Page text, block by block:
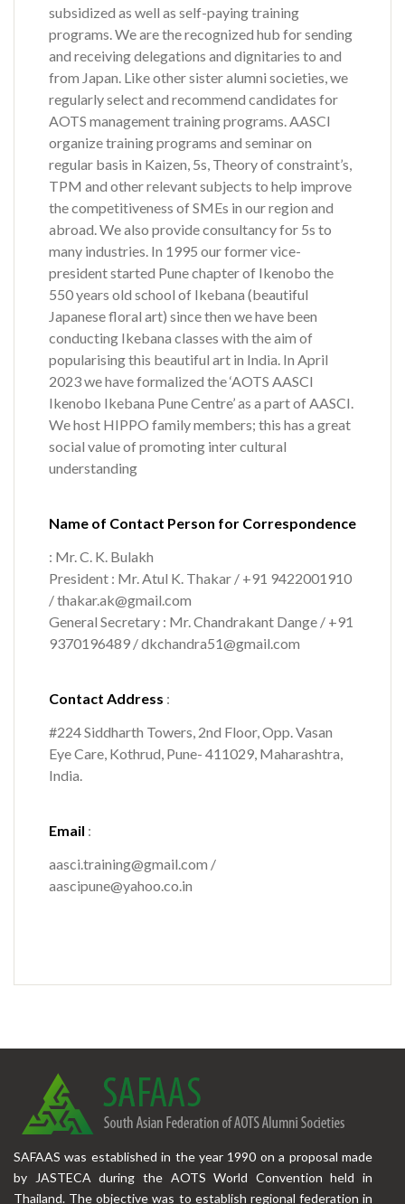
subsidized as well as self-paying training
programs. We are the recognized hub for sending
and receiving delegations and dignitaries to and
from Japan. Like other sister alumni societies, we
regularly select and recommend candidates for
AOTS management training programs. AASCI
organize training programs and seminar on
regular basis in Kaizen, 5s, Theory of constraint’s,
TPM and other relevant subjects to help improve
the competitiveness of SMEs in our region and
abroad. We also provide consultancy for 5s to
many industries. In 1995 our former vice-
president started Pune chapter of Ikenobo the
550 years old school of Ikebana (beautiful
Japanese floral art) since then we have been
conducting Ikebana classes with the aim of
popularising this beautiful art in India. In April
2023 we have formalized the ‘AOTS AASCI
Ikenobo Ikebana Pune Centre’ as a part of AASCI.
We host HIPPO family members; this has a great
social value of promoting inter cultural
understanding
Name of Contact Person for Correspondence
: Mr. C. K. Bulakh
President : Mr. Atul K. Thakar / +91 9422001910
/ thakar.ak@gmail.com
General Secretary : Mr. Chandrakant Dange / +91
9370196489 / dkchandra51@gmail.com
Contact Address :
#224 Siddharth Towers, 2nd Floor, Opp. Vasan
Eye Care, Kothrud, Pune- 411029, Maharashtra,
India.
Email :
aasci.training@gmail.com /
aascipune@yahoo.co.in
SAFAAS was established in the year 1990 on a proposal made
by JASTECA during the AOTS World Convention held in
Thailand. The objective was to establish regional federation in